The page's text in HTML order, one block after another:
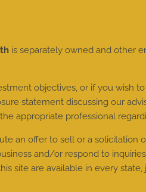
is separately owned and other
objectives, or if you wish
statement discussing our
appropriate professional
an offer to sell or a solicitation
and/or respond to
site are available in every